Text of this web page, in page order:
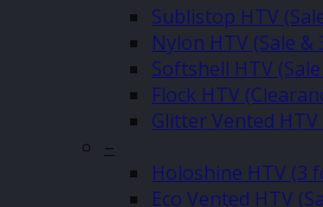
Sublistop HTV
Nylon HTV (Sale &
Softshell HTV
Flock HTV
Glitter Vented HTV
–
Holoshine HTV (3
Eco Vented HTV